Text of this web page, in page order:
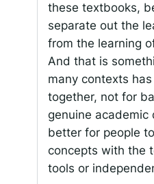
these textbooks,
separate out the
from the learning
And that is
many contexts
together, not for
genuine academic
better for people
concepts with the
tools or